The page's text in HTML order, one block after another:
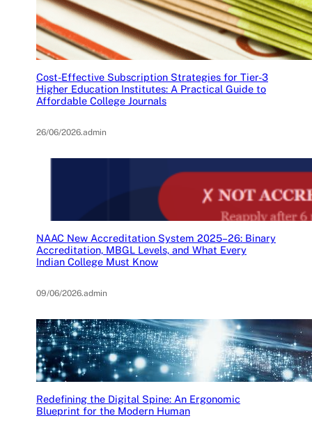
Cost-Effective Subscription Strategies for Tier-3
Higher Education Institutes: A Practical Guide to
Affordable College Journals
26/06/2026.admin
NAAC New Accreditation System 2025–26: Binary
Accreditation, MBGL Levels, and What Every
Indian College Must Know
09/06/2026.admin
Redefining the Digital Spine: An Ergonomic
Blueprint for the Modern Human